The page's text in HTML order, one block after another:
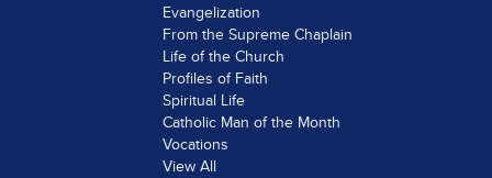
Evangelization
From the Supreme Chaplain
Life of the Church
Profiles of Faith
Spiritual Life
Catholic Man of the Month
Vocations
View All